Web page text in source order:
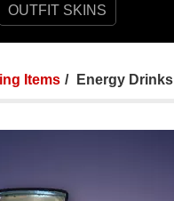
OUTFIT SKINS
Items Energy Drinks